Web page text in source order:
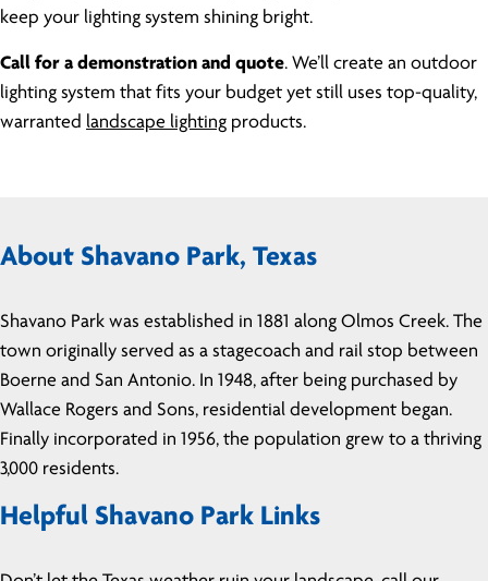
keep your lighting system shining bright.
Call for a demonstration and quote. We’ll create an outdoor
lighting system that fits your budget yet still uses top-quality,
warranted landscape lighting products.
About Shavano Park, Texas
Shavano Park was established in 1881 along Olmos Creek. The
town originally served as a stagecoach and rail stop between
Boerne and San Antonio. In 1948, after being purchased by
Wallace Rogers and Sons, residential development began.
Finally incorporated in 1956, the population grew to a thriving
3,000 residents.
Helpful Shavano Park Links